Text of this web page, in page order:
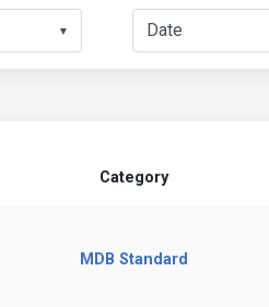
▼
Category
MDB Standard